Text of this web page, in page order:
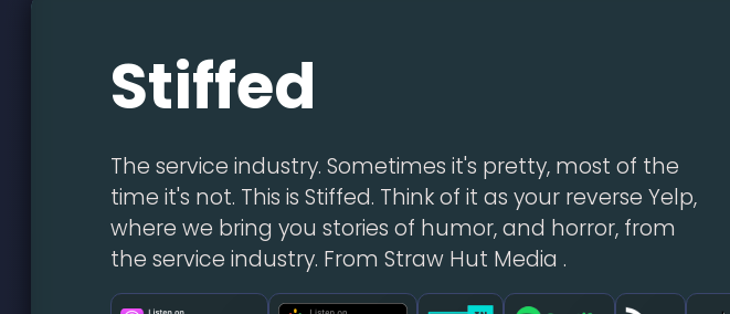
Stiffed
The service industry. Sometimes it's pretty, most of the
time it's not. This is Stiffed. Think of it as your reverse Yelp,
where we bring you stories of humor, and horror, from
the service industry. From Straw Hut Media .